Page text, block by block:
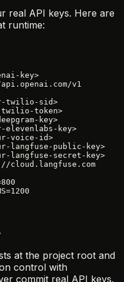
real API keys. Here are
runtime:
key>
api.openai.com/v1
twilio-sid>
twilio-token>
key>
elevenlabs-key>
voice-id>
langfuse-public-key>
langfuse-secret-key>
cloud.langfuse.com
at the project root and
control with
commit real API keys.